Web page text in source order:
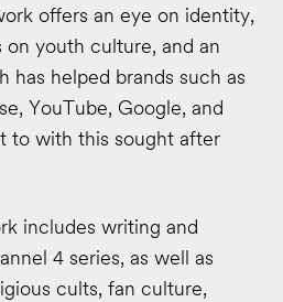
offers an eye on identity,
on youth culture, and an
has helped brands such as
YouTube, Google, and
to with this sought after
includes writing and
4 series, as well as
cults, fan culture,